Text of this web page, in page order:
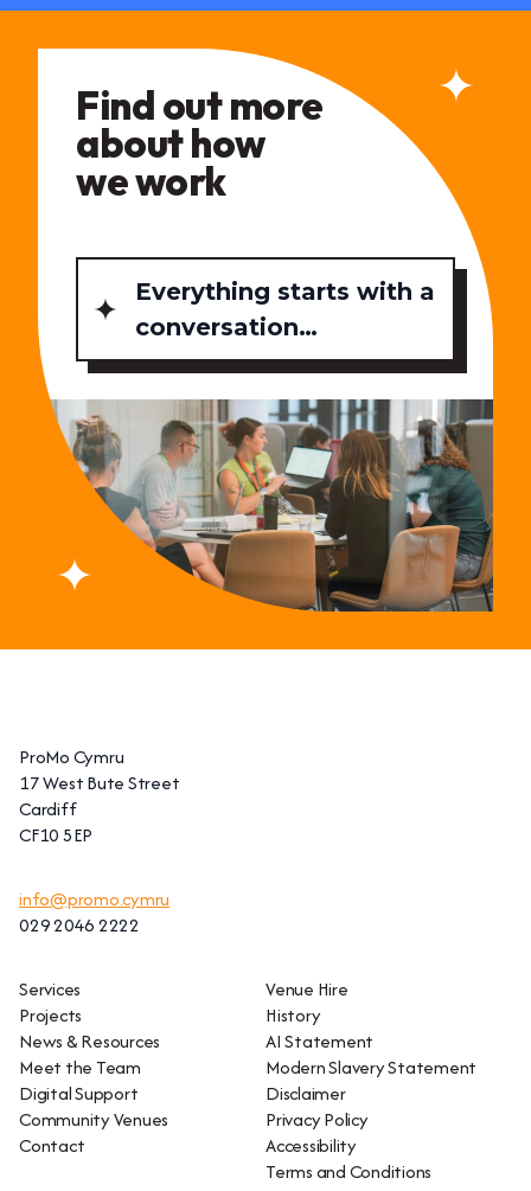
Find out more
about how
we work
Everything starts with a
conversation…
ProMo Cymru
17 West Bute Street
Cardiff
CF10 5EP
info@promo.cymru
029 2046 2222
Services
Projects
News & Resources
Meet the Team
Digital Support
Community Venues
Contact
Venue Hire
History
AI Statement
Modern Slavery Statement
Disclaimer
Privacy Policy
Accessibility
Terms and Conditions